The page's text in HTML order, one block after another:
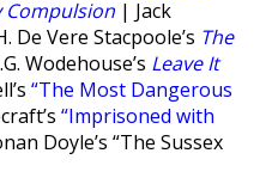
Compulsion | Jack
De Vere Stacpoole’s The
Wodehouse’s Leave It
“The Most Dangerous
“Imprisoned with
Doyle’s “The Sussex